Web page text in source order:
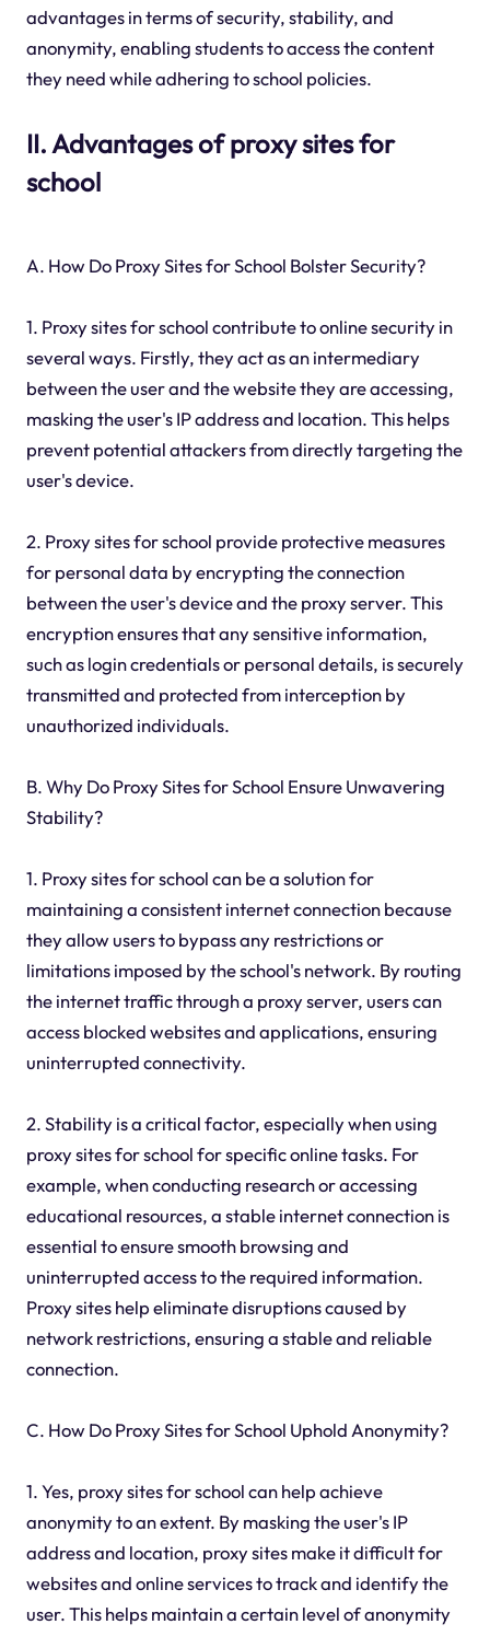
advantages in terms of security, stability, and
anonymity, enabling students to access the content
they need while adhering to school policies.
II. Advantages of proxy sites for
school
A. How Do Proxy Sites for School Bolster Security?
1. Proxy sites for school contribute to online security in
several ways. Firstly, they act as an intermediary
between the user and the website they are accessing,
masking the user's IP address and location. This helps
prevent potential attackers from directly targeting the
user's device.
2. Proxy sites for school provide protective measures
for personal data by encrypting the connection
between the user's device and the proxy server. This
encryption ensures that any sensitive information,
such as login credentials or personal details, is securely
transmitted and protected from interception by
unauthorized individuals.
B. Why Do Proxy Sites for School Ensure Unwavering
Stability?
1. Proxy sites for school can be a solution for
maintaining a consistent internet connection because
they allow users to bypass any restrictions or
limitations imposed by the school's network. By routing
the internet traffic through a proxy server, users can
access blocked websites and applications, ensuring
uninterrupted connectivity.
2. Stability is a critical factor, especially when using
proxy sites for school for specific online tasks. For
example, when conducting research or accessing
educational resources, a stable internet connection is
essential to ensure smooth browsing and
uninterrupted access to the required information.
Proxy sites help eliminate disruptions caused by
network restrictions, ensuring a stable and reliable
connection.
C. How Do Proxy Sites for School Uphold Anonymity?
1. Yes, proxy sites for school can help achieve
anonymity to an extent. By masking the user's IP
address and location, proxy sites make it difficult for
websites and online services to track and identify the
user. This helps maintain a certain level of anonymity